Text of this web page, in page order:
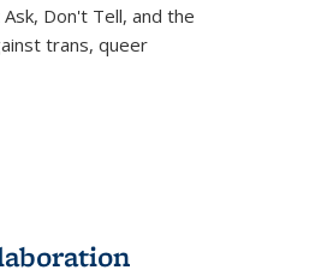
Don't Tell, and the
trans, queer